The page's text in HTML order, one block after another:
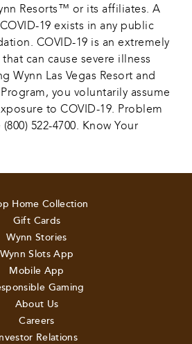
Resorts™ or its affiliates. A
19 exists in any public
COVID-19 is an extremely
can cause severe illness
Wynn Las Vegas Resort and
you voluntarily assume
to COVID-19. Problem
522-4700. Know Your
Home Collection
Gift Cards
Wynn Stories
Wynn Slots App
Mobile App
Gaming
About Us
Careers
Relations